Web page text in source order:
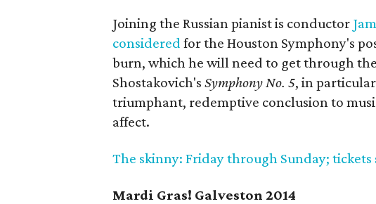
Joining the Russian pianist is conductor
considered for the Houston Symphony's
burn, which he will need to get through
Shostakovich'sSymphony No. 5, in
triumphant, redemptive conclusion to
affect.
The skinny: Friday through Sunday; tickets
Mardi Gras! Galveston 2014